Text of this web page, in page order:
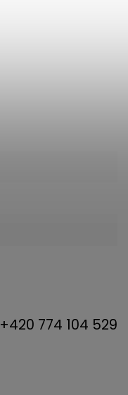
+420 774 104 529